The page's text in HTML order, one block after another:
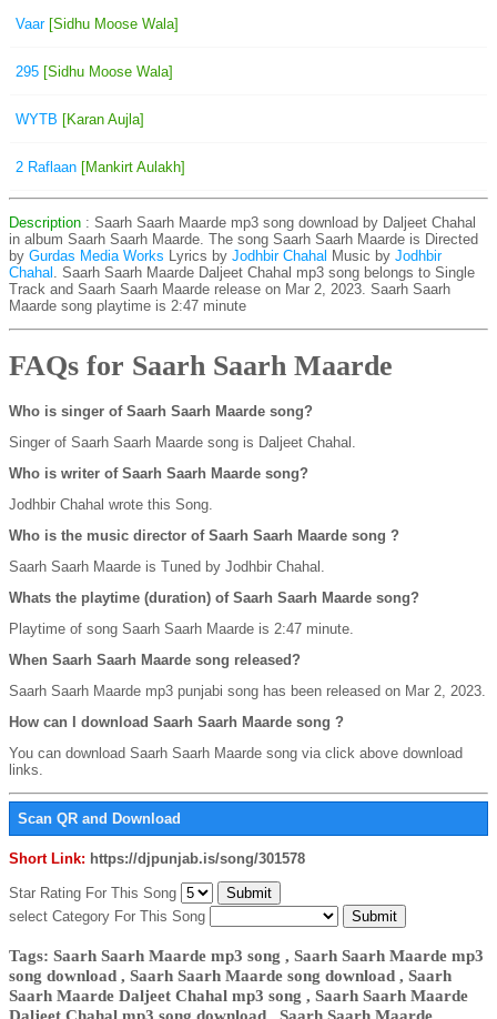
Vaar[Sidhu Moose Wala]
295 [Sidhu Moose Wala]
WYTB [Karan Aujla]
2 Raflaan [Mankirt Aulakh]
Description : Saarh Saarh Maarde mp3 song download by Daljeet Chahal
in album Saarh Saarh Maarde. The song Saarh Saarh Maarde is Directed
by Gurdas Media Works Lyrics by Jodhbir Chahal Music by Jodhbir
Chahal . Saarh Saarh Maarde Daljeet Chahal mp3 song belongs to Single
Track and Saarh Saarh Maarde release on Mar 2, 2023. Saarh Saarh
Maarde song playtime is 2:47 minute
FAQs for Saarh Saarh Maarde
Who is singer of Saarh Saarh Maarde song?
Singer of Saarh Saarh Maarde song is Daljeet Chahal.
Who is writer of Saarh Saarh Maarde song?
Jodhbir Chahal wrote this Song.
Who is the music director of Saarh Saarh Maarde song ?
Saarh Saarh Maarde is Tuned by Jodhbir Chahal.
Whats the playtime (duration) of Saarh Saarh Maarde song?
Playtime of song Saarh Saarh Maarde is 2:47 minute.
When Saarh Saarh Maarde song released?
Saarh Saarh Maarde mp3 punjabi song has been released on Mar 2, 2023.
How can I download Saarh Saarh Maarde song ?
You can download Saarh Saarh Maarde song via click above download
links.
Scan QR and Download
Short Link: https://djpunjab.is/song/301578
Star Rating For This Song
select Category For This Song
Tags: Saarh Saarh Maarde mp3 song , Saarh Saarh Maarde mp3
song download , Saarh Saarh Maarde song download , Saarh
Saarh Maarde Daljeet Chahal mp3 song , Saarh Saarh Maarde
Daljeet Chahal mp3 song download , Saarh Saarh Maarde